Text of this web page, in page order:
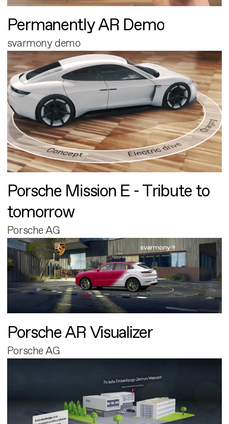
Permanently AR Demo
svarmony demo
Porsche Mission E - Tribute to
tomorrow
Porsche AG
Porsche AR Visualizer
Porsche AG